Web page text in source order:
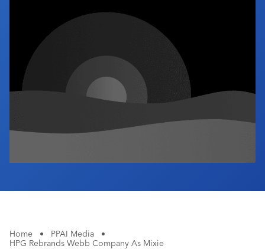
Industry Calendar
Contact Us
Home • PPAI Media
•
HPG Rebrands Webb Company As Mixie